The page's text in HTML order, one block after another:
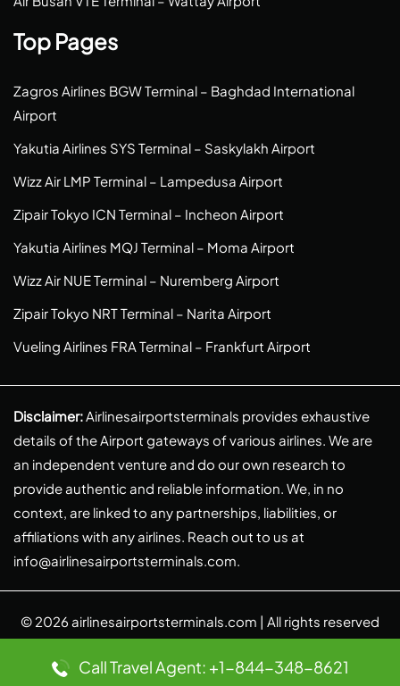
Top Pages
Zagros Airlines BGW Terminal – Baghdad International
Airport
Yakutia Airlines SYS Terminal – Saskylakh Airport
Wizz Air LMP Terminal – Lampedusa Airport
Zipair Tokyo ICN Terminal – Incheon Airport
Yakutia Airlines MQJ Terminal – Moma Airport
Wizz Air NUE Terminal – Nuremberg Airport
Zipair Tokyo NRT Terminal – Narita Airport
Vueling Airlines FRA Terminal – Frankfurt Airport
Disclaimer:Airlinesairportsterminals provides exhaustive
details of the Airport gateways of various airlines. We are
an independent venture and do our own research to
provide authentic and reliable information. We, in no
context, are linked to any partnerships, liabilities, or
affiliations with any airlines. Reach out to us at
info@airlinesairportsterminals.com.
© 2026 airlinesairportsterminals.com | All rights reserved
Call Travel Agent: +1-844-348-8621